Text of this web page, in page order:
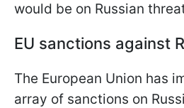
would be on Russian
EU sanctions against
The European Union has
array of sanctions on